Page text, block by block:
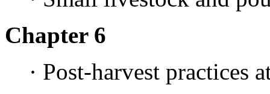
Chapter 6
· Post-harvest practices